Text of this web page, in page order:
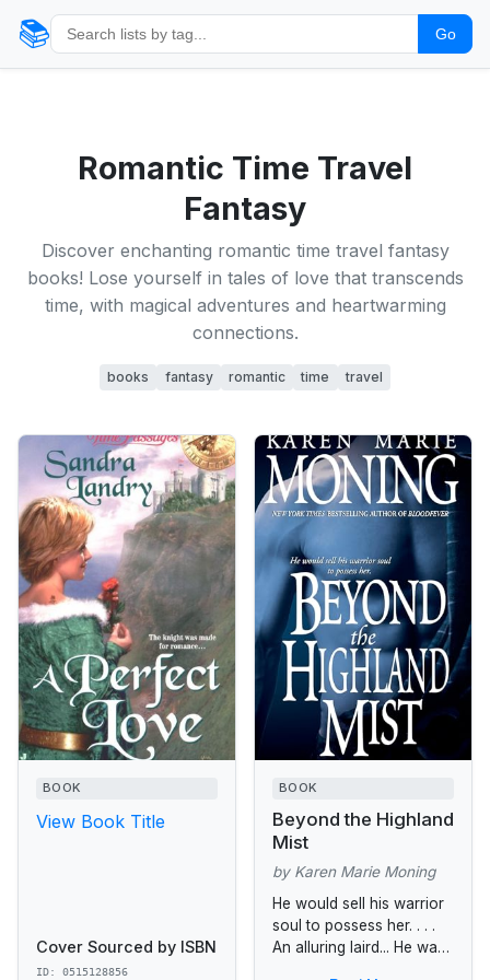
📚 Go
Romantic Time Travel
Fantasy
Discover enchanting romantic time travel fantasy
books! Lose yourself in tales of love that transcends
time, with magical adventures and heartwarming
connections.
books fantasy romantic time travel
BOOK
View Book Title
Cover Sourced by ISBN
ID: 0515128856
BOOK
Beyond the Highland
Mist
by Karen Marie Moning
He would sell his warrior
soul to possess her. . . .
An alluring laird... He was